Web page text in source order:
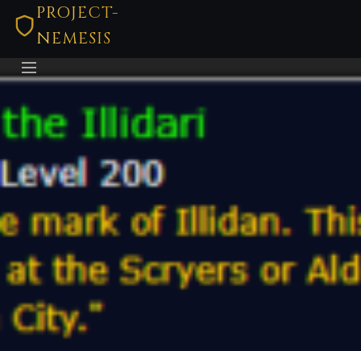
PROJECT-
NEMESIS